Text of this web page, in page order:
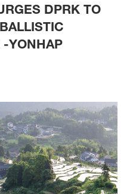
DPRK TO
-YONHAP